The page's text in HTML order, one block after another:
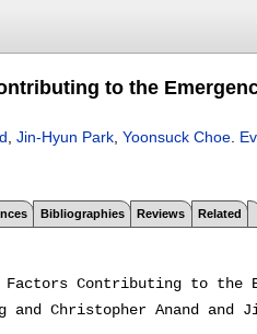
to the
Jin-Hyun Park Yoonsuck Choe
Bibliographies Reviews Related
Contributing to the
and Christopher Anand and